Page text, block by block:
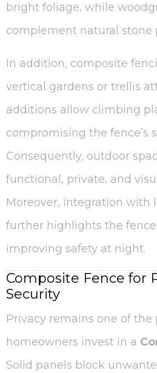
bright foliage, while
complement natural stone
In addition, composite
vertical gardens or trellis
additions allow climbing
compromising the fence’s
Consequently, outdoor
functional, private, and
Moreover, integration with
further highlights the
improving safety at night.
Composite Fence for
Security
Privacy remains one of the
homeowners invest in a
Solid panels block